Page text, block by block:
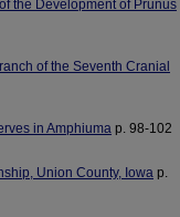
the Development of Prunus
of the Seventh Cranial
in Amphiuma p. 98-102
Union County, Iowa p.